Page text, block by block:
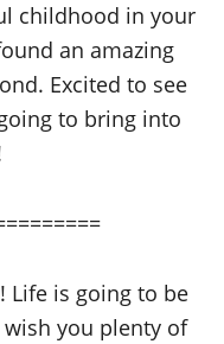
childhood in your
an amazing
Excited to see
to bring into
Life is going to be
you plenty of